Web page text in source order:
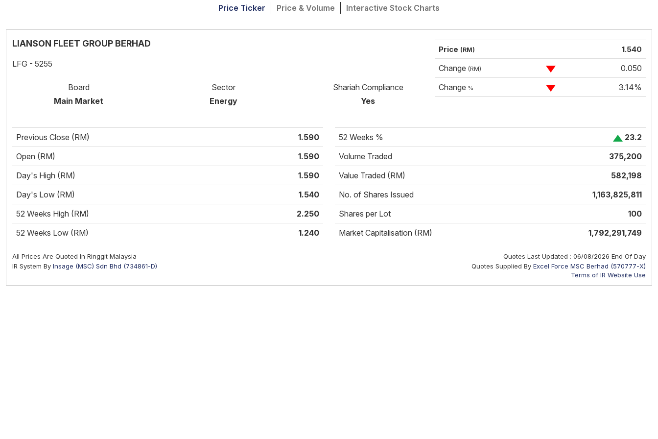
Price Ticker Price & Volume Interactive Stock Charts
LIANSON FLEET GROUP BERHAD
LFG - 5255
Board
Main Market
Sector
Energy
Shariah Compliance
Yes
Price (RM) 1.540
Change (RM)
0.050
Change % 3.14%
Previous Close (RM)
1.590
Open (RM)
1.590
Day's High (RM)
1.590
Day's Low (RM)
1.540
52 Weeks High (RM)
2.250
52 Weeks Low (RM)
1.240
52 Weeks %
23.2
Volume Traded
375,200
Value Traded (RM)
582,198
No. of Shares Issued
1,163,825,811
Shares per Lot
100
Market Capitalisation (RM)
1,792,291,749
All Prices Are Quoted In Ringgit Malaysia
IR System By Insage (MSC) Sdn Bhd (734861-D)
Quotes Last Updated : 06/08/2026 End Of Day
Quotes Supplied By Excel Force MSC Berhad (570777-X)
Terms of IR Website Use